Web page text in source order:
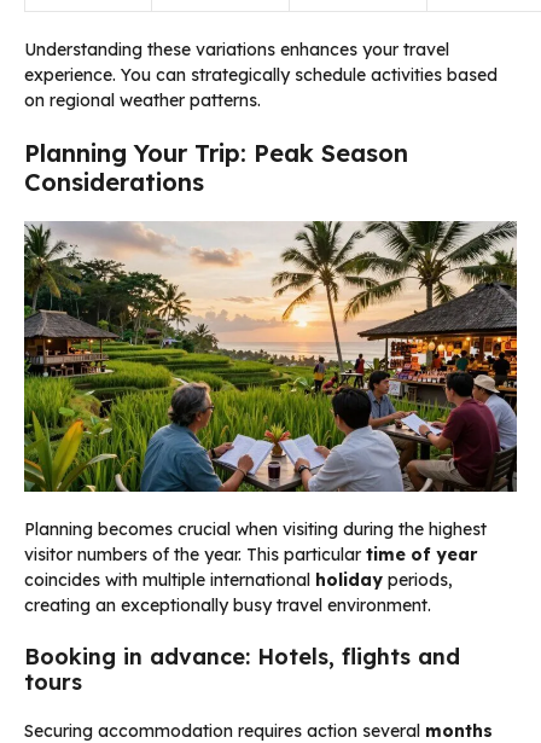
Understanding these variations enhances your travel
experience. You can strategically schedule activities based
on regional weather patterns.
Planning Your Trip: Peak Season
Considerations
Planning becomes crucial when visiting during the highest
visitor numbers of the year. This particular time of year
coincides with multiple international holiday periods,
creating an exceptionally busy travel environment.
Booking in advance: Hotels, flights and
tours
Securing accommodation requires action several months